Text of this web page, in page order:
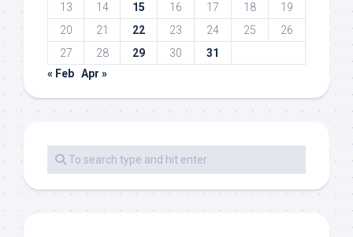
13
14 15 16 17 18
19
20
21 22 23 24 25
26
27
28 29 30
31
« Feb Apr »